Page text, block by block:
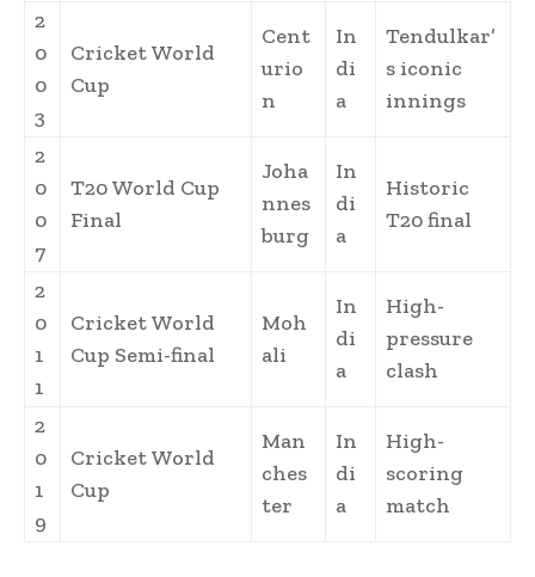
2
0
0
3
Cricket World
Cup
Cent
urio
n
In
di
a
Tendulkar’
s iconic
innings
2
0
0
7
T20 World Cup
Final
Joha
nnes
burg
In
di
a
Historic
T20 final
2
0
1
1
Cricket World
Cup Semi-final
Moh
ali
In
di
a
High-
pressure
clash
2
0
1
9
Cricket World
Cup
Man
ches
ter
In
di
a
High-
scoring
match